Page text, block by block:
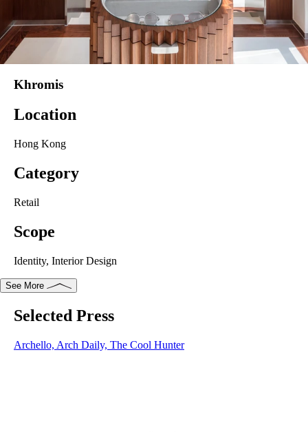
Khromis
Location
Hong Kong
Category
Retail
Scope
Identity, Interior Design
See More
Selected Press
Archello, Arch Daily, The Cool Hunter